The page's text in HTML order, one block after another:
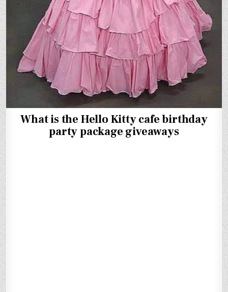
What is the Hello Kitty cafe birthday
party package giveaways